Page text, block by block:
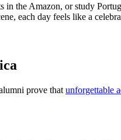
the Amazon, or study
each day feels like a
prove that unforgettable